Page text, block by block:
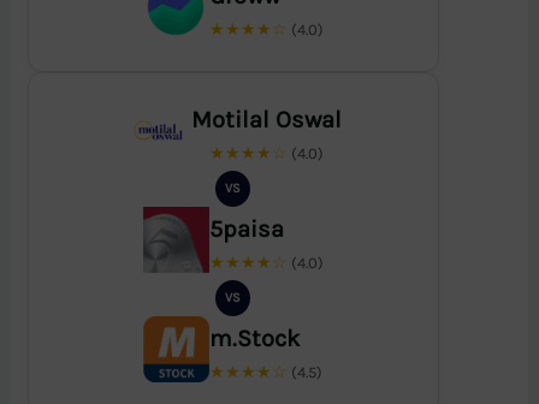
★★★★☆ (4.0)
Motilal Oswal
★★★★☆ (4.0)
VS
5paisa
★★★★☆ (4.0)
VS
m.Stock
★★★★☆ (4.5)